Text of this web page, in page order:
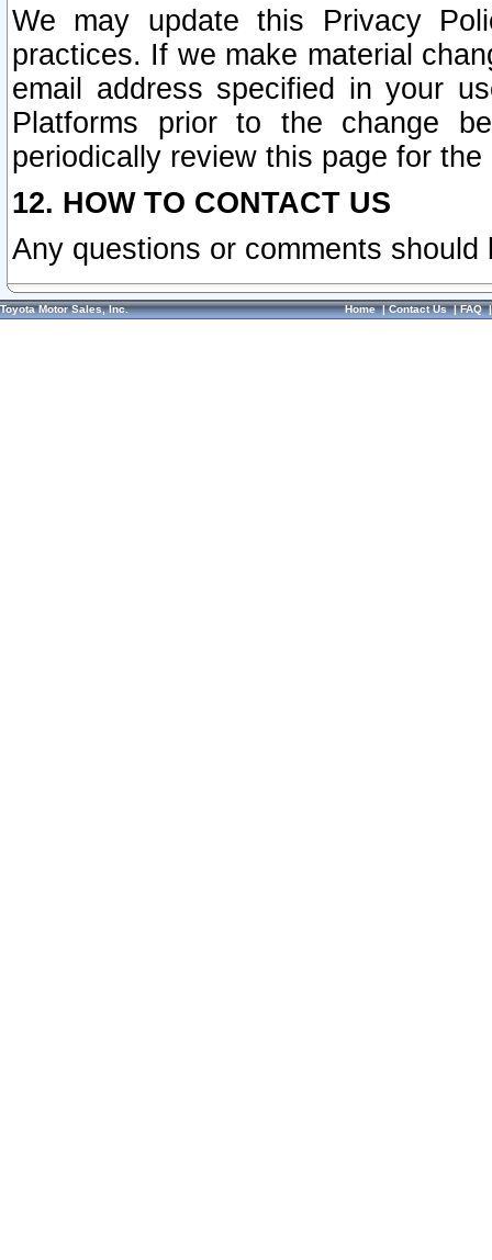
We may update this Privacy
practices. If we make material
email address specified in your
Platforms prior to the change
periodically review this page for
12. HOW TO CONTACT US
Any questions or comments
Toyota Motor Sales, Inc. Home|Contact Us|FAQ